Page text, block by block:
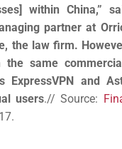
within China,”
partner at
the law firm.
the same
ExpressVPN and
users.// Source: